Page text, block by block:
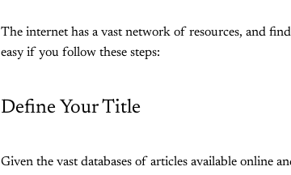
The internet has a vast network of resources, and
easy if you follow these steps:
Define Your Title
Given the vast databases of articles available online